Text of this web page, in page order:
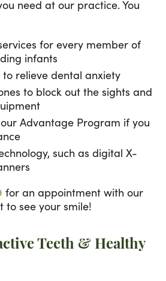
need at our practice. You
for every member of
infants
relieve dental anxiety
to block out the sights and
Advantage Program if you
such as digital X-
for an appointment with our
to see your smile!
Teeth & Healthy